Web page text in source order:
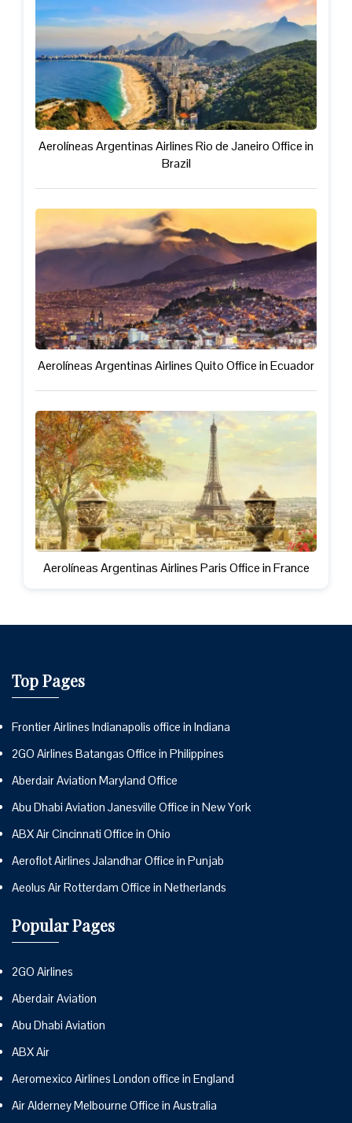
Aerolíneas Argentinas Airlines Rio de Janeiro Office in
Brazil
Aerolíneas Argentinas Airlines Quito Office in Ecuador
Aerolíneas Argentinas Airlines Paris Office in France
Top Pages
Frontier Airlines Indianapolis office in Indiana
2GO Airlines Batangas Office in Philippines
Aberdair Aviation Maryland Office
Abu Dhabi Aviation Janesville Office in New York
ABX Air Cincinnati Office in Ohio
Aeroflot Airlines Jalandhar Office in Punjab
Aeolus Air Rotterdam Office in Netherlands
Popular Pages
2GO Airlines
Aberdair Aviation
Abu Dhabi Aviation
ABX Air
Aeromexico Airlines London office in England
Air Alderney Melbourne Office in Australia